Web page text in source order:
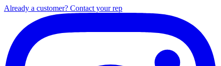
Already a customer? Contact your rep